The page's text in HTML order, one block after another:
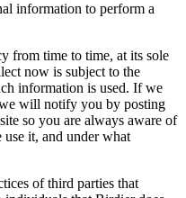
information to perform a
from time to time, at its sole
now is subject to the
information is used. If we
will notify you by posting
so you are always aware of
it, and under what
of third parties that